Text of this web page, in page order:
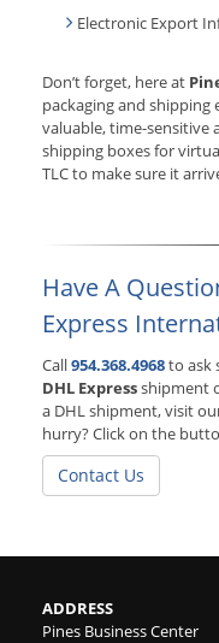
Electronic Export
Don’t forget, here at
packaging and
valuable, time-sensitive
shipping boxes for
TLC to make sure it
Have A
Express
Call954.368.4968to ask
DHL Expressshipment
a DHL shipment, visit
hurry? Click on the
Contact Us
ADDRESS
Pines Business Center